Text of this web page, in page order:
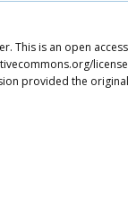
This is an open
provided the